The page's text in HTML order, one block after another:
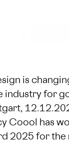
is
industry for
Coool has
2025 for the